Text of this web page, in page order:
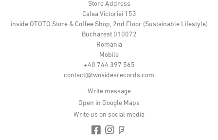
Store Address
Calea Victoriei 153
inside OTOTO Store & Coffee Shop, 2nd Floor (Sustainable Lifestyle)
Bucharest 010072
Romania
Mobile
+40 744 397 565
contact@twosidesrecords.com
Write message
Open in Google Maps
Write us on social media